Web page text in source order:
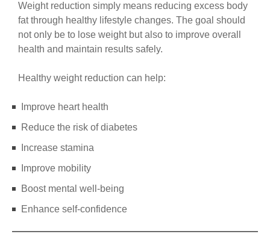
Weight reduction simply means reducing excess body
fat through healthy lifestyle changes. The goal should
not only be to lose weight but also to improve overall
health and maintain results safely.
Healthy weight reduction can help:
Improve heart health
Reduce the risk of diabetes
Increase stamina
Improve mobility
Boost mental well-being
Enhance self-confidence